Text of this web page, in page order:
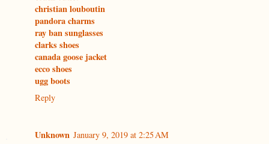
christian louboutin
pandora charms
ray ban sunglasses
clarks shoes
canada goose jacket
ecco shoes
ugg boots
Reply
Unknown January 9, 2019 at 2:25 AM